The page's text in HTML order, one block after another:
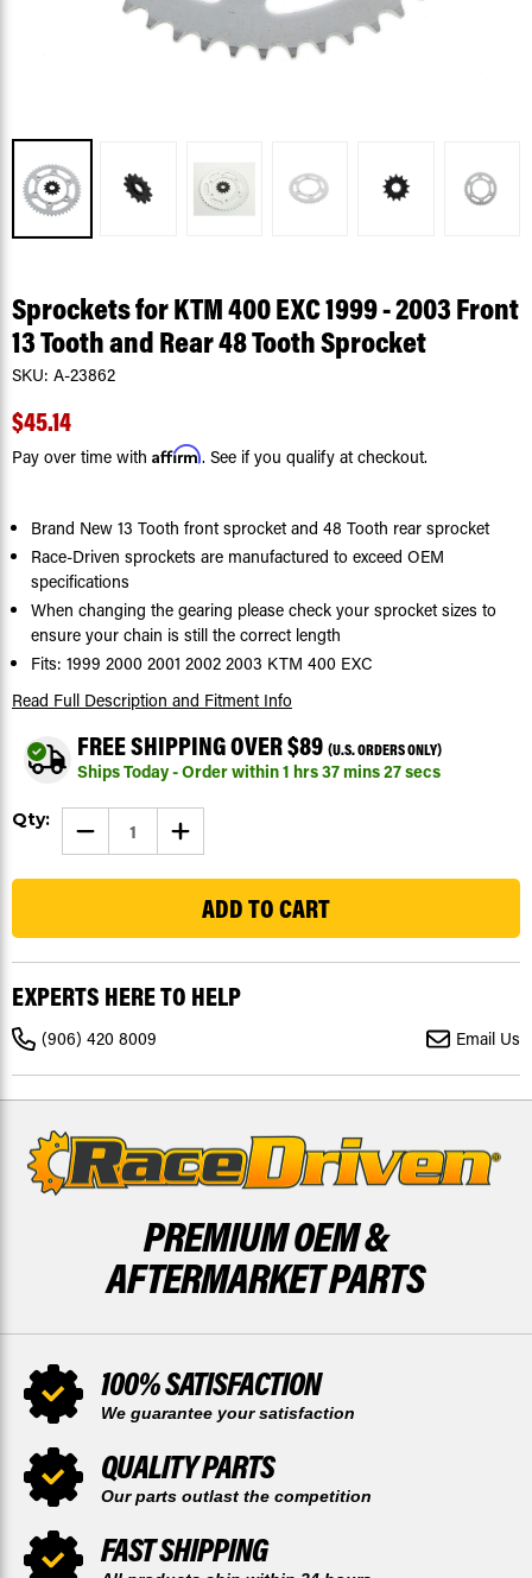
Sprockets for KTM 400 EXC 1999 - 2003 Front
13 Tooth and Rear 48 Tooth Sprocket
SKU: A-23862
$45.14
Pay over time with Affirm. See if you qualify at checkout.
Brand New 13 Tooth front sprocket and 48 Tooth rear sprocket
Race-Driven sprockets are manufactured to exceed OEM
specifications
When changing the gearing please check your sprocket sizes to
ensure your chain is still the correct length
Fits: 1999 2000 2001 2002 2003 KTM 400 EXC
Read Full Description and Fitment Info
FREE SHIPPING OVER $89 (U.S. ORDERS ONLY)
Ships Today - Order within1 hrs37mins27secs
Current
Qty: DECREASE
QUANTITY
OF
SPROCKETS
EXC
1999
2003
FRONT
13
TOOTH
REAR
48
INCREASE
QUANTITY
OF
SPROCKETS
KTM
EXC
1999
2003
FRONT
REAR
48
EXPERTS HERE TO HELP
(906) 420 8009 Email Us
PREMIUM OEM &
AFTERMARKET PARTS
100% SATISFACTION
We guarantee your satisfaction
QUALITY PARTS
Our parts outlast the competition
FAST SHIPPING